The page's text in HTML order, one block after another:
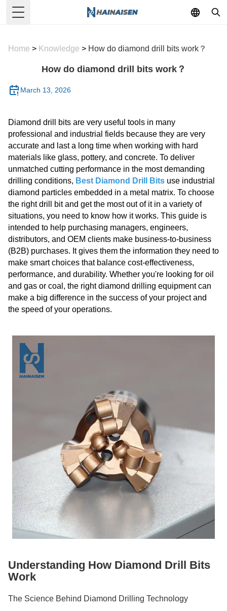
Toggle Menu
Home > Knowledge > How do diamond drill bits work？
How do diamond drill bits work？
March 13, 2026
Diamond drill bits are very useful tools in many
professional and industrial fields because they are very
accurate and last a long time when working with hard
materials like glass, pottery, and concrete. To deliver
unmatched cutting performance in the most demanding
drilling conditions, Best Diamond Drill Bits use industrial
diamond particles embedded in a metal matrix. To choose
the right drill bit and get the most out of it in a variety of
situations, you need to know how it works. This guide is
intended to help purchasing managers, engineers,
distributors, and OEM clients make business-to-business
(B2B) purchases. It gives them the information they need to
make smart choices that balance cost-effectiveness,
performance, and durability. Whether you're looking for oil
and gas or coal, the right diamond drilling equipment can
make a big difference in the success of your project and
the speed of your operations.
Understanding How Diamond Drill Bits
Work
The Science Behind Diamond Drilling Technology